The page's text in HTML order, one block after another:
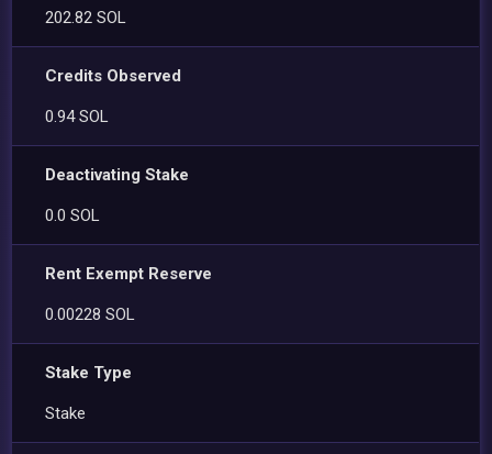
202.82 SOL
Credits Observed
0.94 SOL
Deactivating Stake
0.0 SOL
Rent Exempt Reserve
0.00228 SOL
Stake Type
Stake